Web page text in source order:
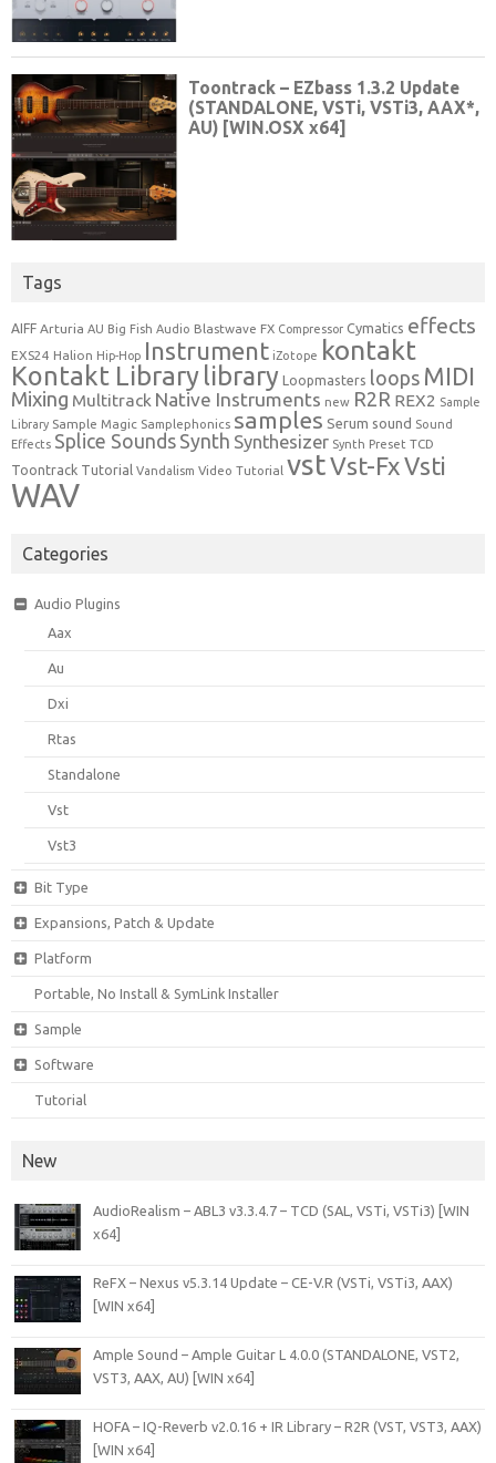
Tags
AIFF Arturia AU Big Fish Audio Blastwave FX Compressor Cymatics effects
EXS24 Halion Hip-Hop Instrument iZotope kontakt
Kontakt Librarylibrary Loopmasters loops MIDI
Mixing Multitrack Native Instruments new R2R REX2 Sample
Library Sample Magic Samplephonics samples Serum sound Sound
Effects Splice Sounds Synth Synthesizer Synth Preset TCD
Toontrack Tutorial Vandalism Video Tutorial vstVst-FxVsti
WAV
Categories
Audio Plugins
Aax
Au
Dxi
Rtas
Standalone
Vst
Vst3
Bit Type
Expansions, Patch & Update
Platform
Portable, No Install & SymLink Installer
Sample
Software
Tutorial
New
AudioRealism – ABL3 v3.3.4.7 – TCD (SAL, VSTi, VSTi3) [WIN
x64]
ReFX – Nexus v5.3.14 Update – CE-V.R (VSTi, VSTi3, AAX)
[WIN x64]
Ample Sound – Ample Guitar L 4.0.0 (STANDALONE, VST2,
VST3, AAX, AU) [WIN x64]
HOFA – IQ-Reverb v2.0.16 + IR Library – R2R (VST, VST3, AAX)
[WIN x64]